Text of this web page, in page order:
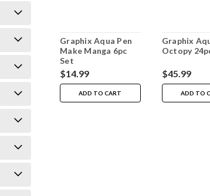
Graphix Aqua Pen
Make Manga 6pc
Set
$14.99
ADD TO CART
Graphix
Octopy
$45.99
ADD TO